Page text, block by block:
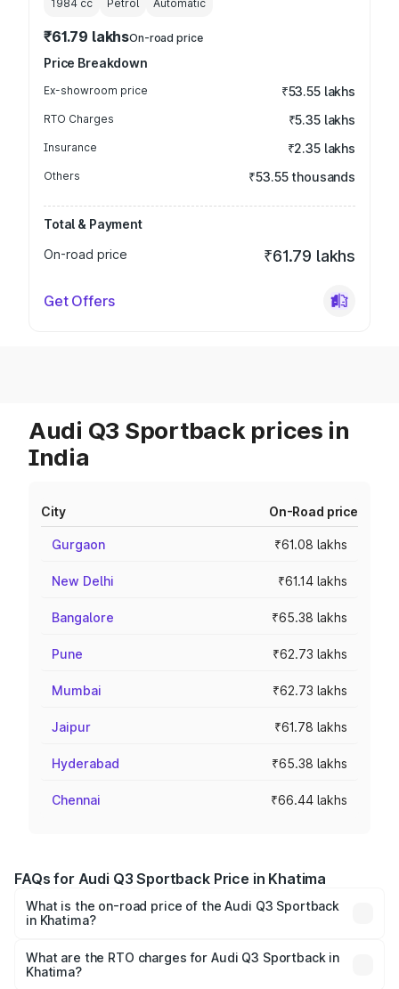
1984 cc Petrol Automatic
₹61.79 lakhsOn-road price
Price Breakdown
Ex-showroom price ₹53.55 lakhs
RTO Charges ₹5.35 lakhs
Insurance ₹2.35 lakhs
Others ₹53.55 thousands
Total & Payment
On-road price
₹61.79 lakhs
Get Offers
Audi Q3 Sportback prices in
India
City On-Road price
Gurgaon ₹61.08 lakhs
New Delhi ₹61.14 lakhs
Bangalore ₹65.38 lakhs
Pune ₹62.73 lakhs
Mumbai ₹62.73 lakhs
Jaipur ₹61.78 lakhs
Hyderabad ₹65.38 lakhs
Chennai ₹66.44 lakhs
FAQs for Audi Q3 Sportback Price in Khatima
What is the on-road price of the Audi Q3 Sportback
in Khatima?
₹54.25 Lakhs and ₹54.25 Lakhs. On-road prices vary
across cities based on registration fees, insurance, and
What are the RTO charges for Audi Q3 Sportback in
Khatima?